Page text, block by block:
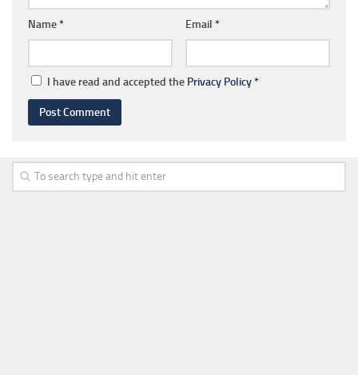
Name* Email *
I have read and accepted the Privacy Policy*